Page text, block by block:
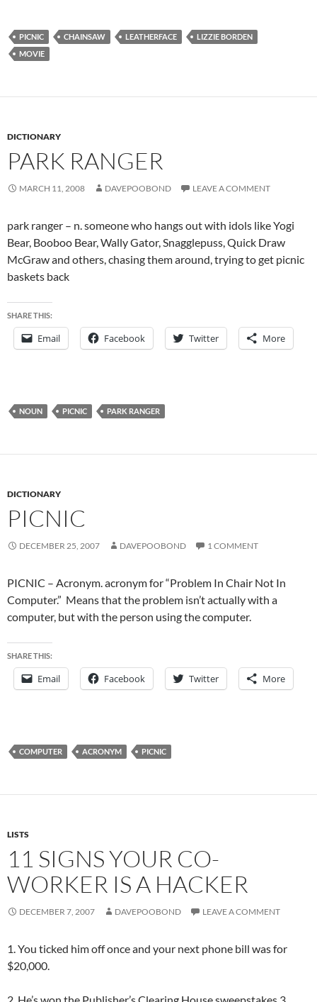
PICNIC CHAINSAW LEATHERFACE
LIZZIE BORDEN
MOVIE
DICTIONARY
PARK RANGER
MARCH 11, 2008 DAVEPOOBOND LEAVE A COMMENT
park ranger – n. someone who hangs out with idols like Yogi
Bear, Booboo Bear, Wally Gator, Snagglepuss, Quick Draw
McGraw and others, chasing them around, trying to get picnic
baskets back
SHARE THIS:
Email Facebook Twitter More
NOUN PICNIC PARK RANGER
DICTIONARY
PICNIC
DECEMBER 25, 2007 DAVEPOOBOND 1 COMMENT
PICNIC – Acronym. acronym for “Problem In Chair Not In
Computer.” Means that the problem isn’t actually with a
computer, but with the person using the computer.
SHARE THIS:
Email Facebook Twitter More
COMPUTER ACRONYM PICNIC
LISTS
11 SIGNS YOUR CO-
WORKER IS A HACKER
DECEMBER 7, 2007 DAVEPOOBOND LEAVE A COMMENT
1. You ticked him off once and your next phone bill was for
$20,000.